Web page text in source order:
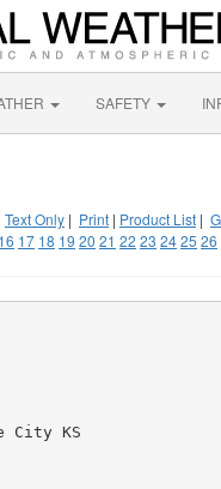
SAFETY
Text Only | Print | Product List |
16 17 18 19 20 21 22 23 2425 26
City KS